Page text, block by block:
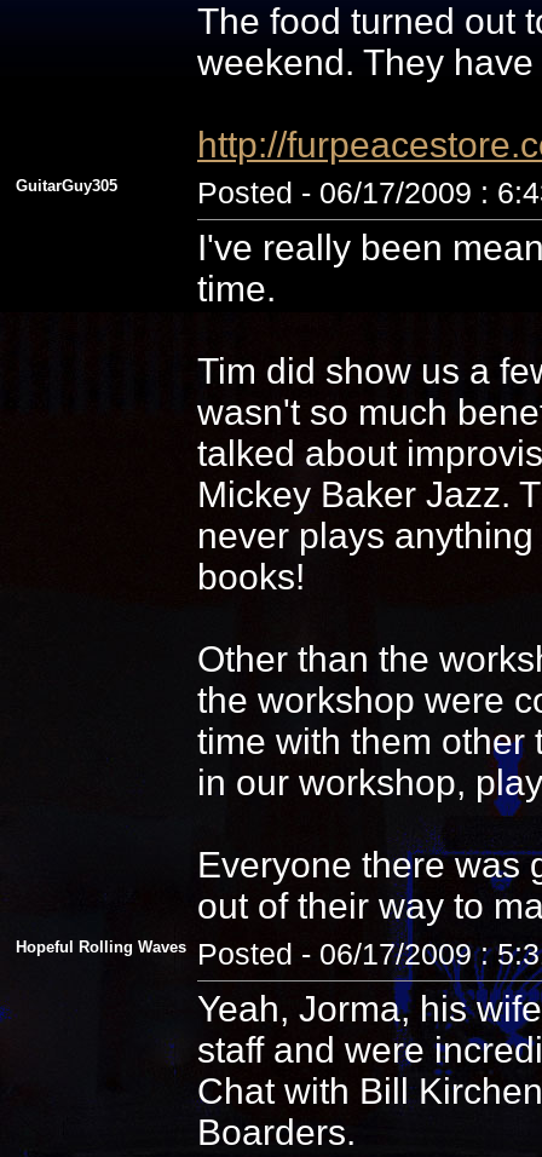
The food turned out
weekend. They
http://
GuitarGuy305 Posted - 06/17/2009 :
I've really been
time.
Tim did show us a
wasn't so much
talked about
Mickey Baker Jazz.
never plays
books!
Other than the
the workshop were
time with them other
in our workshop,
Everyone there was
out of their way to
Hopeful Rolling Waves Posted - 06/17/2009 :
Yeah, Jorma, his
staff and were
Chat with Bill
Boarders.